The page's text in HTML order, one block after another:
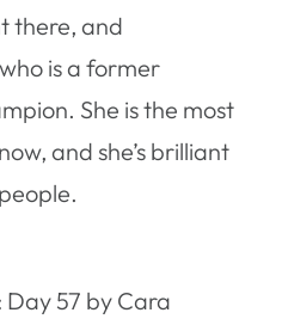
there, and
is a former
She is the most
and she’s brilliant
Day 57 by Cara